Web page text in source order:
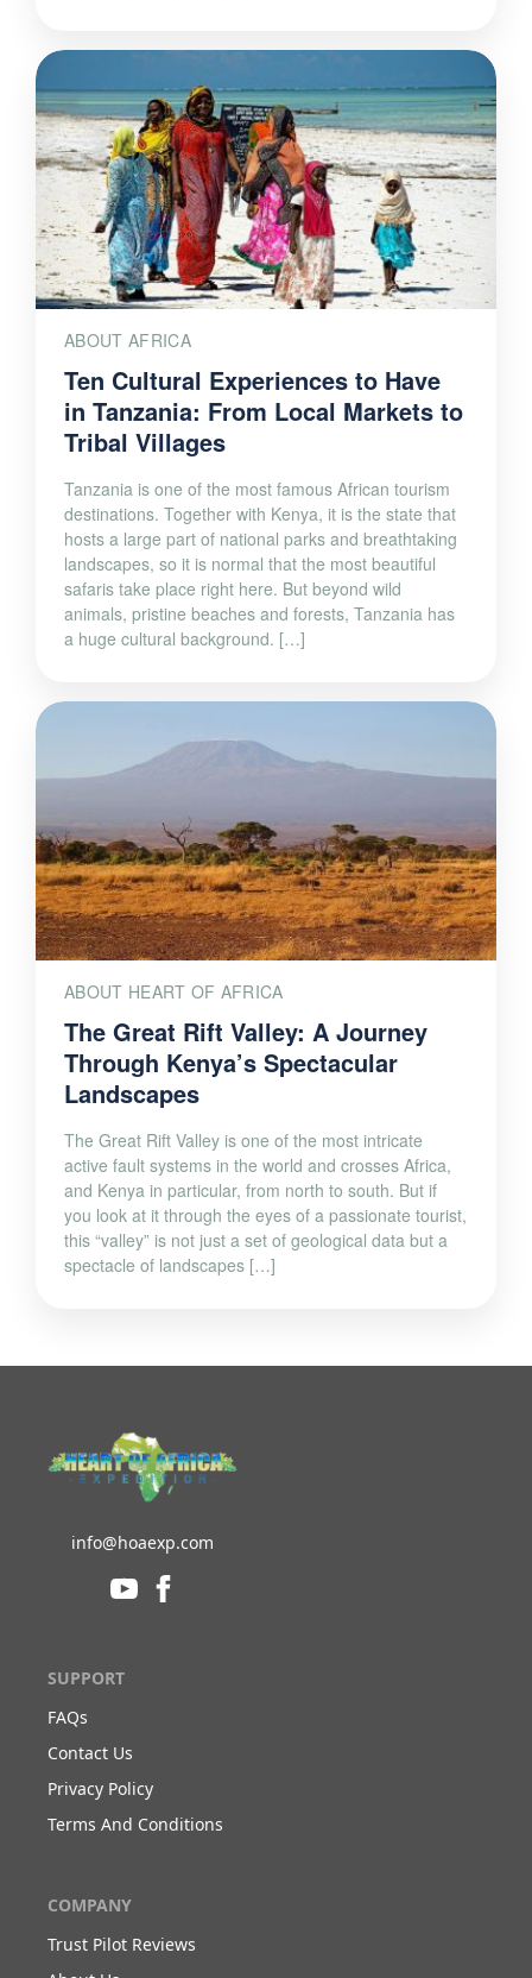
ABOUT AFRICA
Ten Cultural Experiences to Have
in Tanzania: From Local Markets to
Tribal Villages
Tanzania is one of the most famous African tourism
destinations. Together with Kenya, it is the state that
hosts a large part of national parks and breathtaking
landscapes, so it is normal that the most beautiful
safaris take place right here. But beyond wild
animals, pristine beaches and forests, Tanzania has
a huge cultural background. […]
ABOUT HEART OF AFRICA
The Great Rift Valley: A Journey
Through Kenya’s Spectacular
Landscapes
The Great Rift Valley is one of the most intricate
active fault systems in the world and crosses Africa,
and Kenya in particular, from north to south. But if
you look at it through the eyes of a passionate tourist,
this “valley” is not just a set of geological data but a
spectacle of landscapes […]
info@hoaexp.com
SUPPORT
FAQs
Contact Us
Privacy Policy
Terms And Conditions
COMPANY
Trust Pilot Reviews